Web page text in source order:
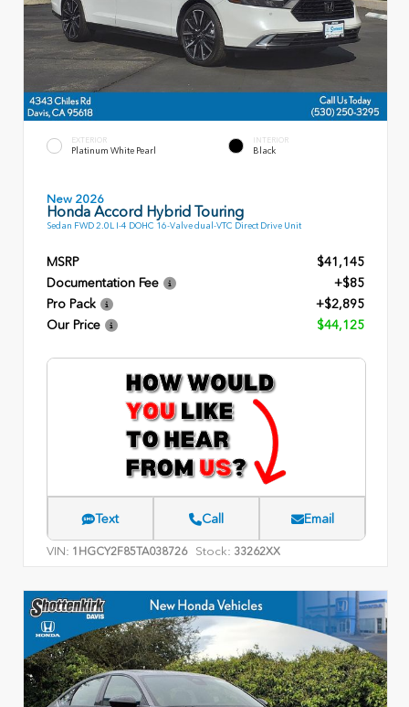
EXTERIOR
Platinum White Pearl
INTERIOR
Black
New 2026
Honda Accord Hybrid Touring
Sedan FWD 2.0L I-4 DOHC 16-Valve dual-VTC Direct Drive Unit
MSRP
$41,145
Documentation Fee
+$85
Pro Pack
+$2,895
Our Price
$44,125
Text Call Email
VIN: 1HGCY2F85TA038726 Stock: 33262XX